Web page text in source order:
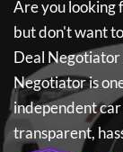
Are you looking
but don't want
Deal Negotiator
Negotiatoris
independent
transparent,